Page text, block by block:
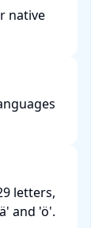
native
letters,
and 'ö'.​